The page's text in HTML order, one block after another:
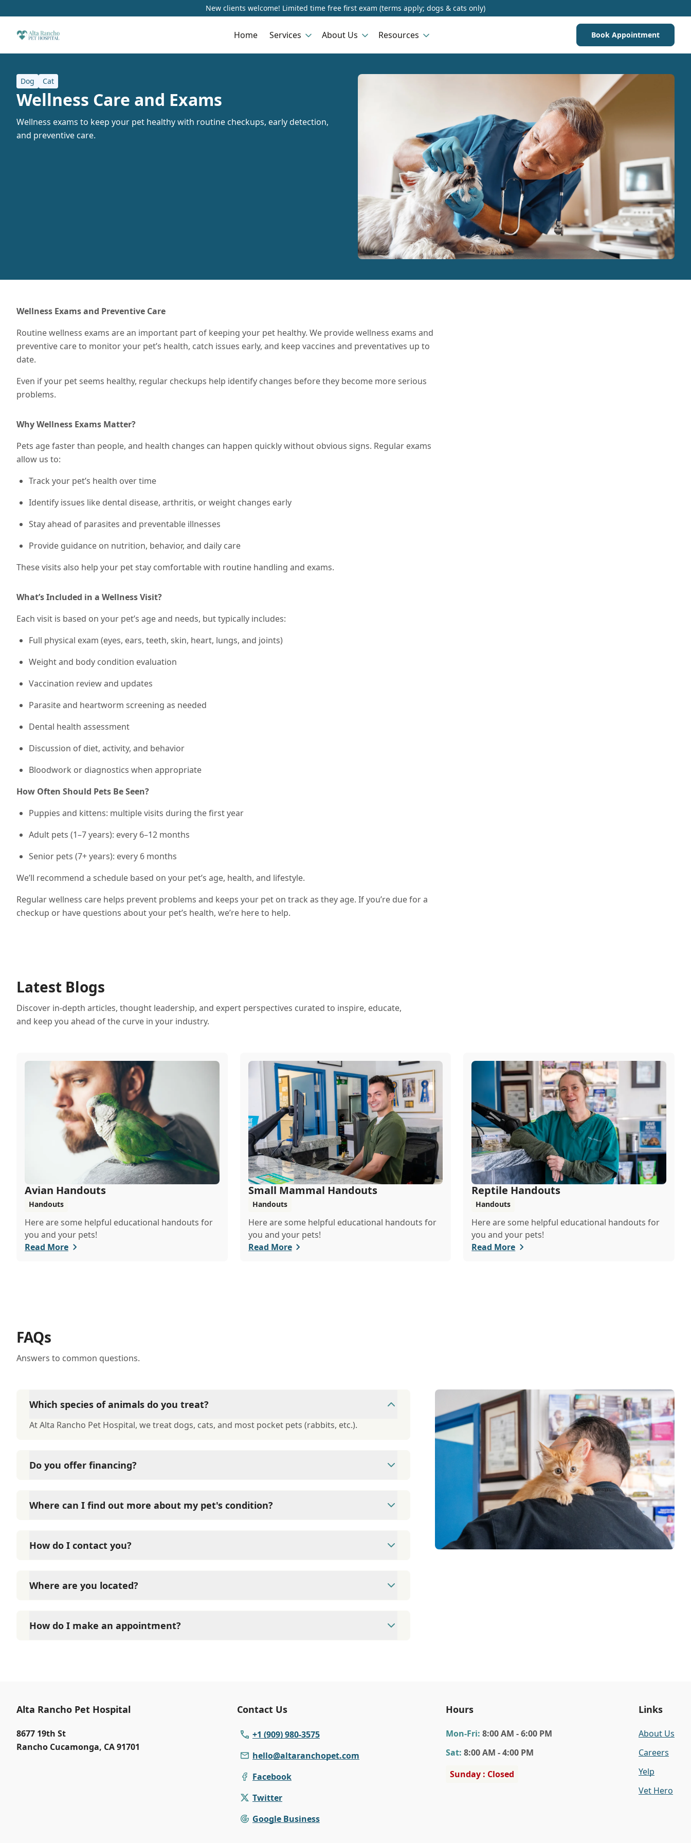
New clients welcome! Limited time free first exam (terms apply; dogs & cats only)
Home Services About Us Resources Book Appointment
Dog Cat
Wellness Care and Exams
Wellness exams to keep your pet healthy with routine checkups, early detection,
and preventive care.
Wellness Exams and Preventive Care
Routine wellness exams are an important part of keeping your pet healthy. We provide wellness exams and
preventive care to monitor your pet’s health, catch issues early, and keep vaccines and preventatives up to
date.
Even if your pet seems healthy, regular checkups help identify changes before they become more serious
problems.
Why Wellness Exams Matter?
Pets age faster than people, and health changes can happen quickly without obvious signs. Regular exams
allow us to:
Track your pet’s health over time
Identify issues like dental disease, arthritis, or weight changes early
Stay ahead of parasites and preventable illnesses
Provide guidance on nutrition, behavior, and daily care
These visits also help your pet stay comfortable with routine handling and exams.
What’s Included in a Wellness Visit?
Each visit is based on your pet’s age and needs, but typically includes:
Full physical exam (eyes, ears, teeth, skin, heart, lungs, and joints)
Weight and body condition evaluation
Vaccination review and updates
Parasite and heartworm screening as needed
Dental health assessment
Discussion of diet, activity, and behavior
Bloodwork or diagnostics when appropriate
How Often Should Pets Be Seen?
Puppies and kittens: multiple visits during the first year
Adult pets (1–7 years): every 6–12 months
Senior pets (7+ years): every 6 months
We’ll recommend a schedule based on your pet’s age, health, and lifestyle.
Regular wellness care helps prevent problems and keeps your pet on track as they age. If you’re due for a
checkup or have questions about your pet’s health, we’re here to help.
Latest Blogs
Discover in-depth articles, thought leadership, and expert perspectives curated to inspire, educate,
and keep you ahead of the curve in your industry.
Avian Handouts
Handouts
Here are some helpful educational handouts for
you and your pets!
Read More
Small Mammal Handouts
Handouts
Here are some helpful educational handouts for
you and your pets!
Read More
Reptile Handouts
Handouts
Here are some helpful educational handouts for
you and your pets!
Read More
FAQs
Answers to common questions.
Which species of animals do you treat?
At Alta Rancho Pet Hospital, we treat dogs, cats, and most pocket pets (rabbits, etc.).
Do you offer financing?
Where can I find out more about my pet's condition?
How do I contact you?
Where are you located?
How do I make an appointment?
Alta Rancho Pet Hospital
8677 19th St
Rancho Cucamonga, CA 91701
Contact Us
+1 (909) 980-3575
hello@altaranchopet.com
Facebook
Twitter
Google Business
Hours
Mon-Fri: 8:00 AM - 6:00 PM
Sat: 8:00 AM - 4:00 PM
Sunday : Closed
Links
About Us
Careers
Yelp
Vet Hero